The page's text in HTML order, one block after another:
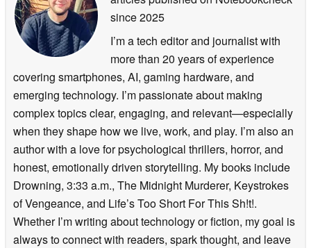
since 2025
I’m a tech editor and journalist with
more than 20 years of experience
covering smartphones, AI, gaming hardware, and
emerging technology. I’m passionate about making
complex topics clear, engaging, and relevant—especially
when they shape how we live, work, and play. I’m also an
author with a love for psychological thrillers, horror, and
honest, emotionally driven storytelling. My books include
Drowning, 3:33 a.m., The Midnight Murderer, Keystrokes
of Vengeance, and Life’s Too Short For This Sh!t!.
Whether I’m writing about technology or fiction, my goal is
always to connect with readers, spark thought, and leave